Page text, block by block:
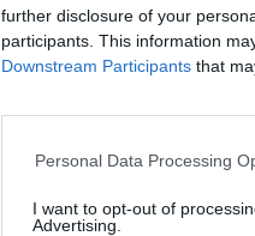
further disclosure of your
participants. This information
Downstream Participants that
Personal Data Processing
I want to opt-out of
Advertising.